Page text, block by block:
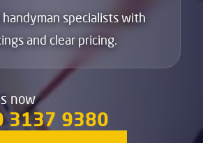
specialists with
and clear pricing.
now
3137 9380